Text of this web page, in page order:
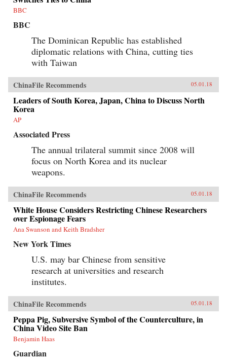
BBC
BBC
The Dominican Republic has established
diplomatic relations with China, cutting ties
with Taiwan
ChinaFile Recommends 05.01.18
Leaders of South Korea, Japan, China to Discuss North
Korea
AP
Associated Press
The annual trilateral summit since 2008 will
focus on North Korea and its nuclear
weapons.
ChinaFile Recommends 05.01.18
White House Considers Restricting Chinese Researchers
over Espionage Fears
Ana Swanson and Keith Bradsher
New York Times
U.S. may bar Chinese from sensitive
research at universities and research
institutes.
ChinaFile Recommends 05.01.18
Peppa Pig, Subversive Symbol of the Counterculture, in
China Video Site Ban
Benjamin Haas
Guardian